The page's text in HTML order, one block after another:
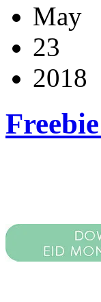
May
23
2018